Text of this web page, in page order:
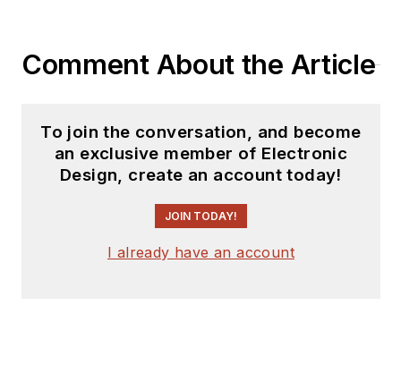
with Heathkit,
teaching experience.
from the University
Comment About the Article
To join the conversation, and become
an exclusive member of Electronic
Design, create an account today!
JOIN TODAY!
I already have an account